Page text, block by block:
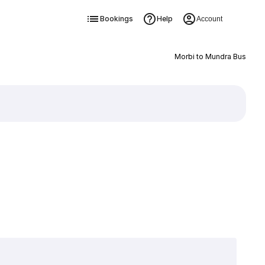
Bookings Help Account
Morbi to Mundra Bus